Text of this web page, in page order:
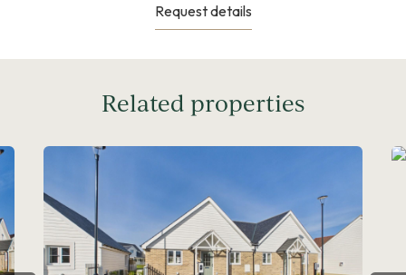
Request details
Related properties